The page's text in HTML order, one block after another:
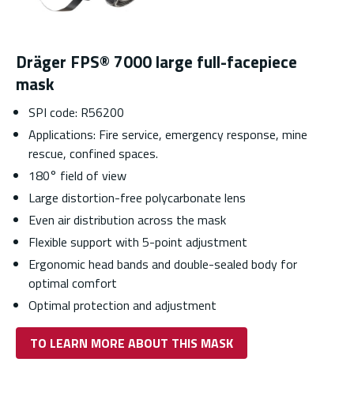
Dräger FPS® 7000 large full-facepiece
mask
SPI code: R56200
Applications: Fire service, emergency response, mine
rescue, confined spaces.
180° field of view
Large distortion-free polycarbonate lens
Even air distribution across the mask
Flexible support with 5-point adjustment
Ergonomic head bands and double-sealed body for
optimal comfort
Optimal protection and adjustment
TO LEARN MORE ABOUT THIS MASK